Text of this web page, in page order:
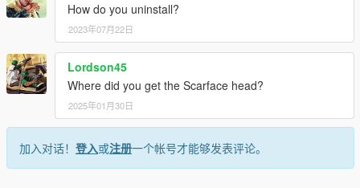
How do you uninstall?
2023年07月22日
Lordson45
Where did you get the Scarface head?
2025年01月30日
加入对话！ 登入或注册一个帐号才能够发表评论。